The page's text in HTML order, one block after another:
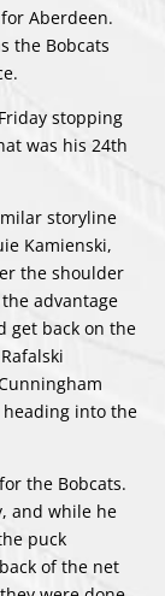
Aberdeen.
the Bobcats
stopping
was his 24th
storyline
Kamienski,
the shoulder
advantage
get back on the
heading into the
the Bobcats.
and while he
puck
of the net